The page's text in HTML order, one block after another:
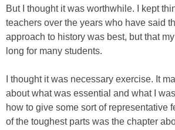
But I thought it was worthwhile. I kept
teachers over the years who have said
approach to history was best, but that
long for many students.
I thought it was necessary exercise. It
about what was essential and what I
how to give some sort of representative
of the toughest parts was the chapter